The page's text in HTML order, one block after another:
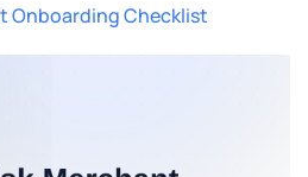
Onboarding Checklist